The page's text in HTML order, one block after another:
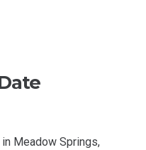
Meadow Springs,